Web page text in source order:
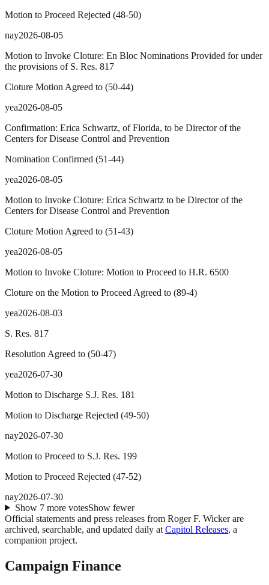
Motion to Proceed Rejected (48-50)
nay2026-08-05
Motion to Invoke Cloture: En Bloc Nominations Provided for under
the provisions of S. Res. 817
Cloture Motion Agreed to (50-44)
yea2026-08-05
Confirmation: Erica Schwartz, of Florida, to be Director of the
Centers for Disease Control and Prevention
Nomination Confirmed (51-44)
yea2026-08-05
Motion to Invoke Cloture: Erica Schwartz to be Director of the
Centers for Disease Control and Prevention
Cloture Motion Agreed to (51-43)
yea2026-08-05
Motion to Invoke Cloture: Motion to Proceed to H.R. 6500
Cloture on the Motion to Proceed Agreed to (89-4)
yea2026-08-03
S. Res. 817
Resolution Agreed to (50-47)
yea2026-07-30
Motion to Discharge S.J. Res. 181
Motion to Discharge Rejected (49-50)
nay2026-07-30
Motion to Proceed to S.J. Res. 199
Motion to Proceed Rejected (47-52)
nay2026-07-30
Show 7more votesShow fewer
Official statements and press releases from Roger F. Wickerare
archived, searchable, and updated daily at Capitol Releases, a
companion project.
Campaign Finance